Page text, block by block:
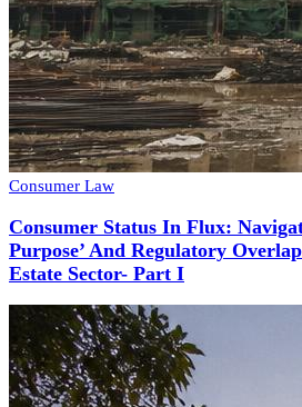
Consumer Law
Consumer Status In Flux:
Purpose’ And Regulatory
Estate Sector- Part I